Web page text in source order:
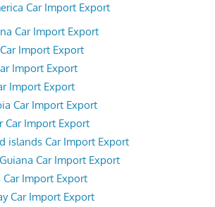
Car Import Export
Car Import Export
Import Export
Import Export
Import Export
Car Import Export
Car Import Export
islands Car Import Export
Car Import Export
Car Import Export
Car Import Export